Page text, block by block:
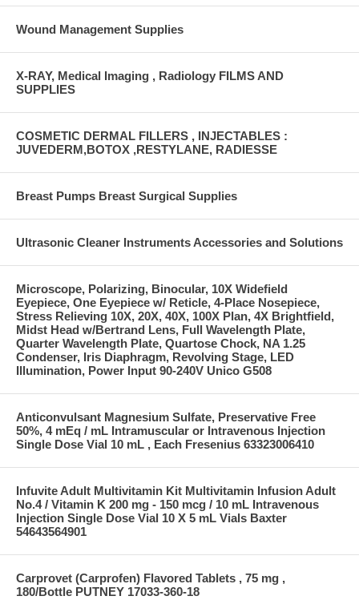
Wound Management Supplies
X-RAY, Medical Imaging , Radiology FILMS AND
SUPPLIES
COSMETIC DERMAL FILLERS , INJECTABLES :
JUVEDERM,BOTOX ,RESTYLANE, RADIESSE
Breast Pumps Breast Surgical Supplies
Ultrasonic Cleaner Instruments Accessories and Solutions
Microscope, Polarizing, Binocular, 10X Widefield
Eyepiece, One Eyepiece w/ Reticle, 4-Place Nosepiece,
Stress Relieving 10X, 20X, 40X, 100X Plan, 4X Brightfield,
Midst Head w/Bertrand Lens, Full Wavelength Plate,
Quarter Wavelength Plate, Quartose Chock, NA 1.25
Condenser, Iris Diaphragm, Revolving Stage, LED
Illumination, Power Input 90-240V Unico G508
Anticonvulsant Magnesium Sulfate, Preservative Free
50%, 4 mEq / mL Intramuscular or Intravenous Injection
Single Dose Vial 10 mL , Each Fresenius 63323006410
Infuvite Adult Multivitamin Kit Multivitamin Infusion Adult
No.4 / Vitamin K 200 mg - 150 mcg / 10 mL Intravenous
Injection Single Dose Vial 10 X 5 mL Vials Baxter
54643564901
Carprovet (Carprofen) Flavored Tablets , 75 mg ,
180/Bottle PUTNEY 17033-360-18